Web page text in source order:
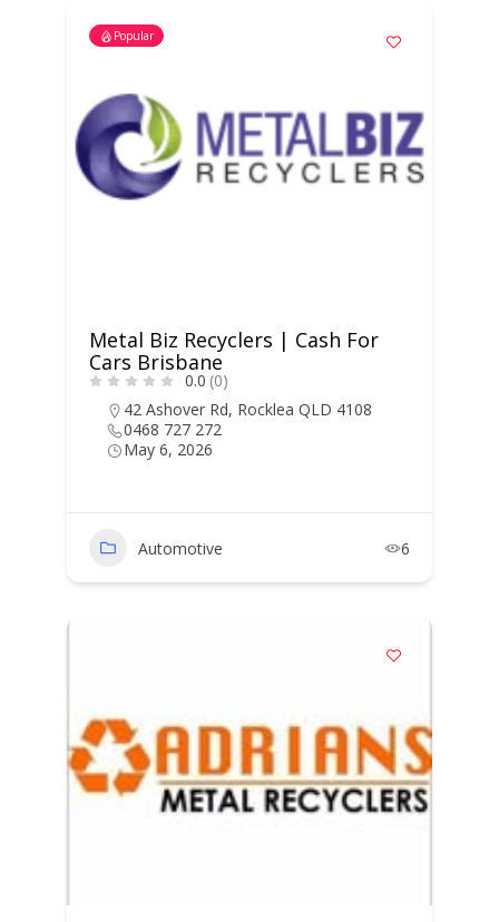
Popular
Metal Biz Recyclers | Cash For
Cars Brisbane
0.0 (0)
42 Ashover Rd, Rocklea QLD 4108
0468 727 272
May 6, 2026
Automotive 6